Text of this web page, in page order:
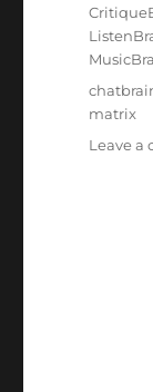
Tags
matrix
Leave a